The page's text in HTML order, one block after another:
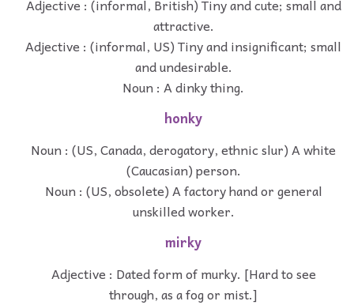
Adjective : (informal, British) Tiny and cute; small and
attractive.
Adjective : (informal, US) Tiny and insignificant; small
and undesirable.
Noun : A dinky thing.
honky
Noun : (US, Canada, derogatory, ethnic slur) A white
(Caucasian) person.
Noun : (US, obsolete) A factory hand or general
unskilled worker.
mirky
Adjective : Dated form of murky. [Hard to see
through, as a fog or mist.]